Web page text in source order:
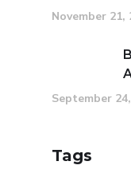
November 21,
September
Tags